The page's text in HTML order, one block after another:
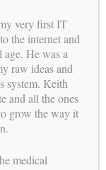
to
very first IT
the internet and
He was a
raw ideas and
system. Keith
and all the ones
grow the way it
medical